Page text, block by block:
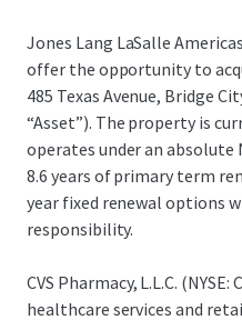
Jones Lang LaSalle
offer the opportunity to
485 Texas Avenue, Bridge
“Asset”). The property is
operates under an
8.6 years of primary term
year fixed renewal options
responsibility.
CVS Pharmacy, L.L.C. (NYSE:
healthcare services and